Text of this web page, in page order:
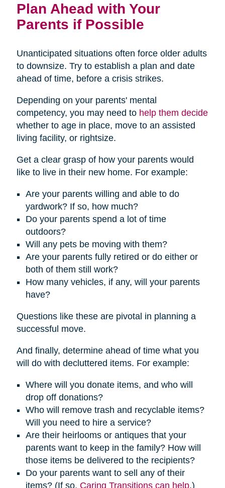
Plan Ahead with Your
Parents if Possible
Unanticipated situations often force older adults
to downsize. Try to establish a plan and date
ahead of time, before a crisis strikes.
Depending on your parents' mental
competency, you may need to help them decide
whether to age in place, move to an assisted
living facility, or rightsize.
Get a clear grasp of how your parents would
like to live in their new home. For example:
Are your parents willing and able to do
yardwork? If so, how much?
Do your parents spend a lot of time
outdoors?
Will any pets be moving with them?
Are your parents fully retired or do either or
both of them still work?
How many vehicles, if any, will your parents
have?
Questions like these are pivotal in planning a
successful move.
And finally, determine ahead of time what you
will do with decluttered items. For example:
Where will you donate items, and who will
drop off donations?
Who will remove trash and recyclable items?
Will you need to hire a service?
Are their heirlooms or antiques that your
parents want to keep in the family? How will
those items be delivered to the recipients?
Do your parents want to sell any of their
items? (If so, Caring Transitions can help.)